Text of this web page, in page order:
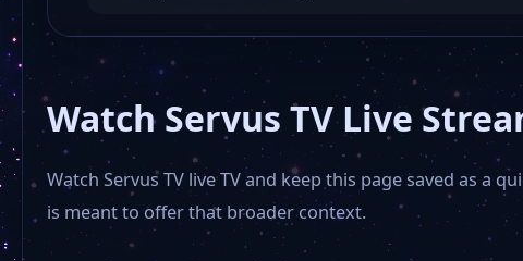
Watch Servus TV Live
Watch Servus TV live TV and keep this page saved as a
is meant to offer that broader context.